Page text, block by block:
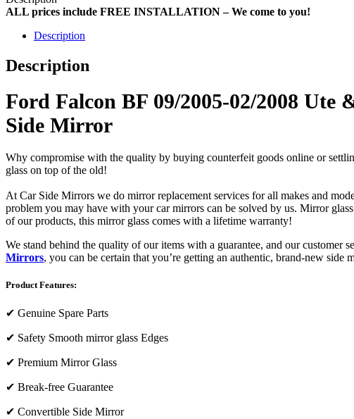
ALL prices include FREE INSTALLATION – We come to you!
Description
Description
Ford Falcon BF 09/2005-02/2008 Ute
Side Mirror
Why compromise with the quality by buying counterfeit goods online or
glass on top of the old!
At Car Side Mirrors we do mirror replacement services for all makes and
problem you may have with your car mirrors can be solved by us. Mirror
of our products, this mirror glass comes with a lifetime warranty!
We stand behind the quality of our items with a guarantee, and our customer
Mirrors, you can be certain that you’re getting an authentic, brand-new side
Product Features:
✔ Genuine Spare Parts
✔ Safety Smooth mirror glass Edges
✔ Premium Mirror Glass
✔ Break-free Guarantee
✔ Convertible Side Mirror